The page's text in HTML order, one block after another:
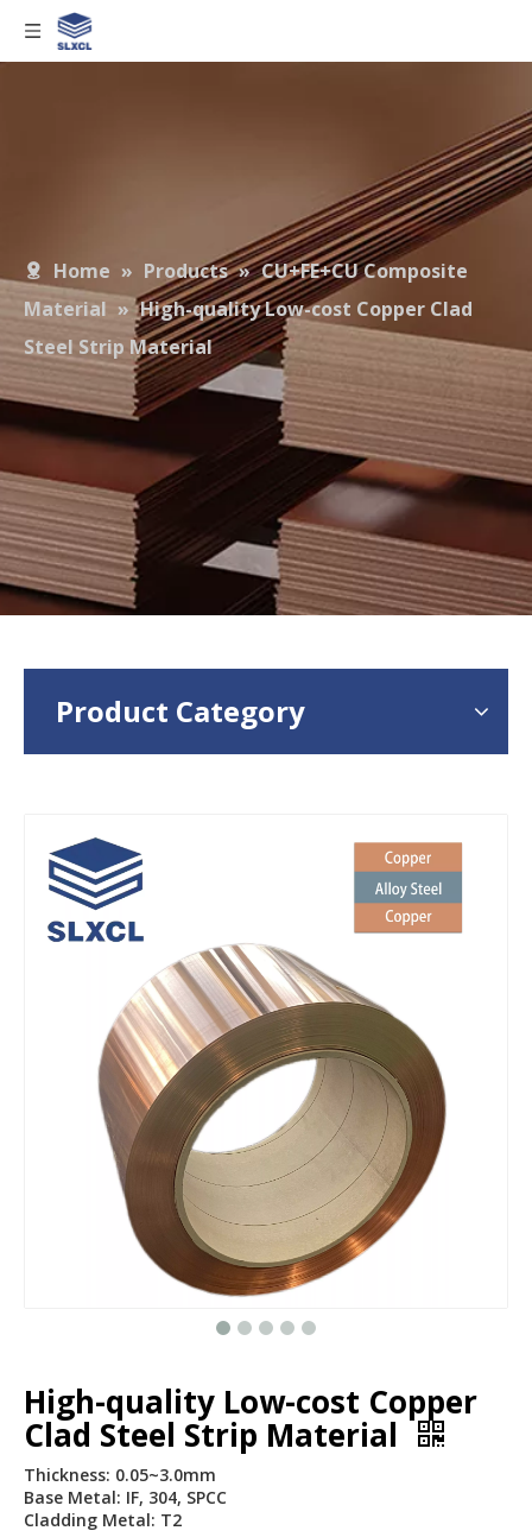
Home » Products » CU+FE+CU Composite
Material » High-quality Low-cost Copper Clad
Steel Strip Material
Product Category
High-quality Low-cost Copper
Clad Steel Strip Material
Thickness: 0.05~3.0mm
Base Metal: IF, 304, SPCC
Cladding Metal: T2